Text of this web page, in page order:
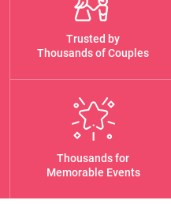
Trusted by
Thousands of Couples
Thousands for
Memorable Events